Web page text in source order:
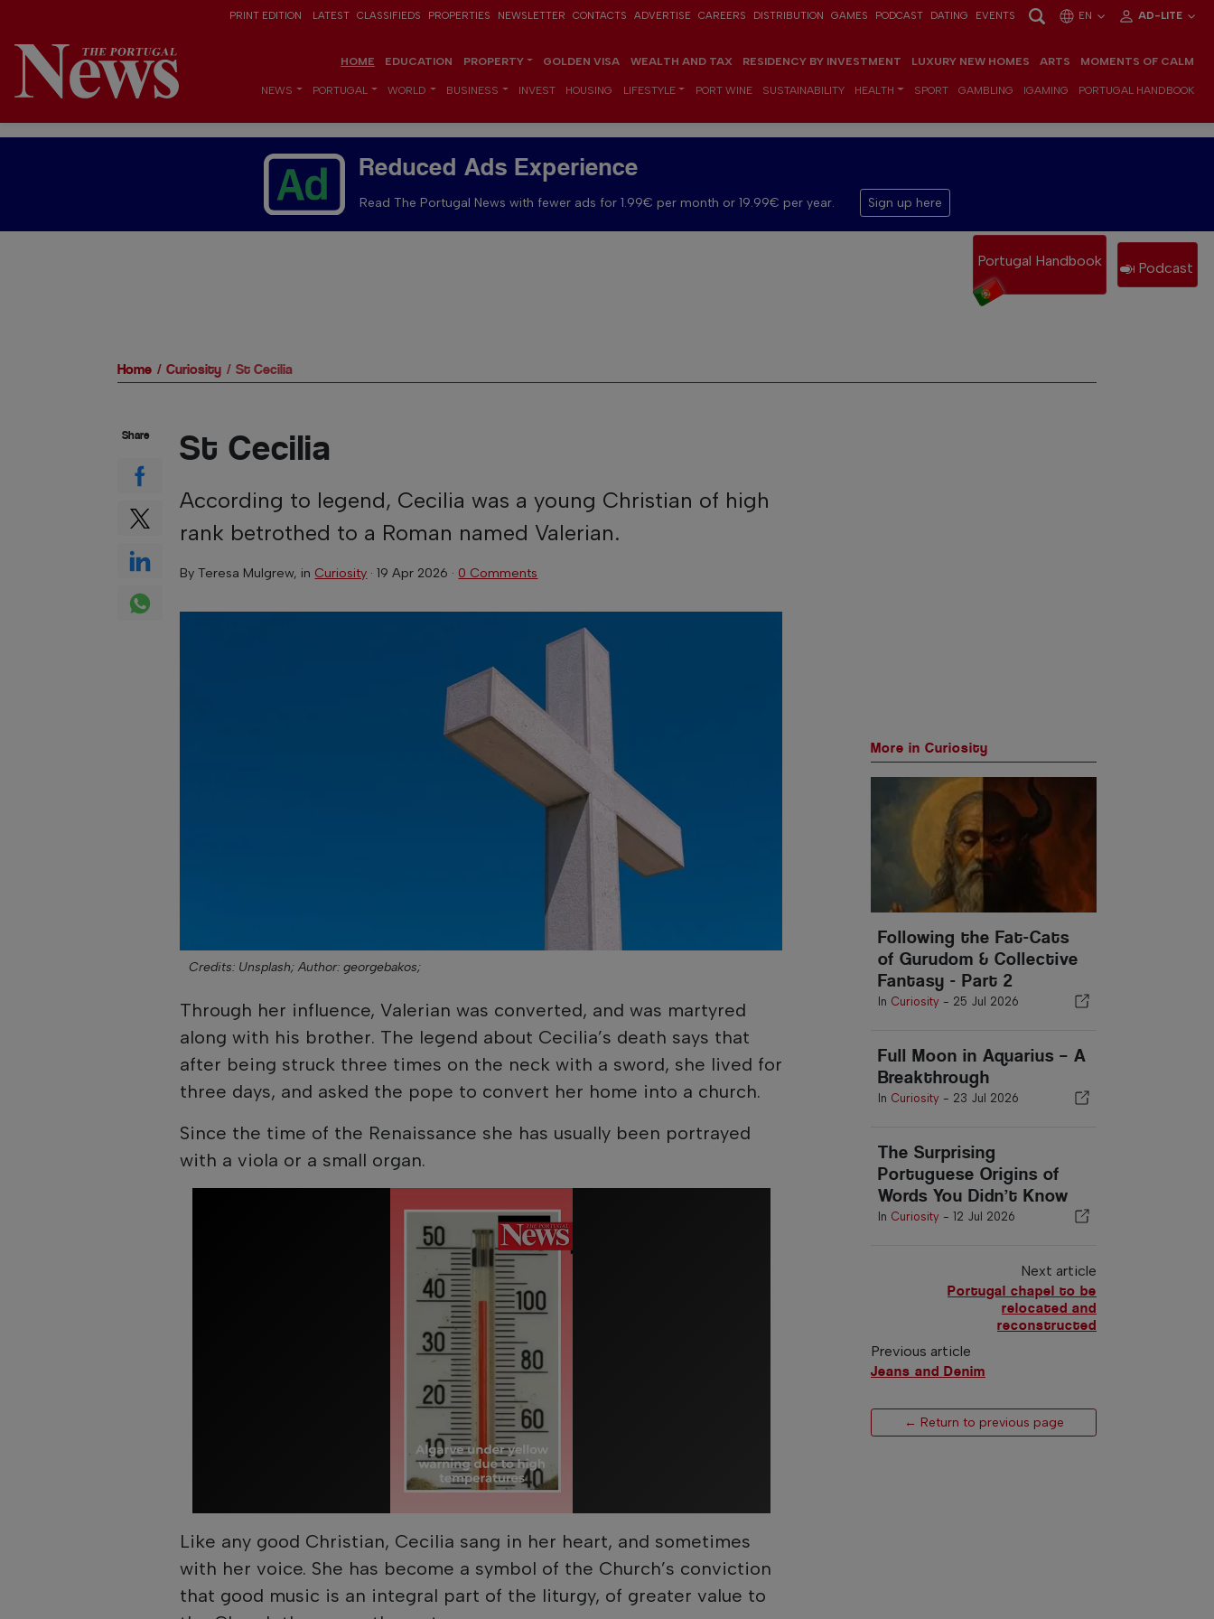
PRINT EDITION LATEST CLASSIFIEDS PROPERTIES NEWSLETTER CONTACTS ADVERTISE CAREERS DISTRIBUTION GAMES PODCAST DATING EVENTS EN AD-LITE
HOME EDUCATION PROPERTY GOLDEN VISA WEALTH AND TAX RESIDENCY BY INVESTMENT LUXURY NEW HOMES ARTS MOMENTS OF CALM
NEWS PORTUGAL WORLD BUSINESS INVEST HOUSING LIFESTYLE PORT WINE SUSTAINABILITY HEALTH SPORT GAMBLING IGAMING PORTUGAL HANDBOOK
Reduced Ads Experience
Read The Portugal News with fewer ads for 1.99€ per month or 19.99€ per year. Sign up here
Home Curiosity St Cecilia
St Cecilia
According to legend, Cecilia was a young Christian of high
rank betrothed to a Roman named Valerian.
ByTeresa Mulgrew, in Curiosity ·19 Apr 2026 · 0 Comments
Credits: Unsplash; Author: georgebakos;
Through her influence, Valerian was converted, and was martyred
along with his brother. The legend about Cecilia’s death says that
after being struck three times on the neck with a sword, she lived for
three days, and asked the pope to convert her home into a church.
Since the time of the Renaissance she has usually been portrayed
with a viola or a small organ.
Like any good Christian, Cecilia sang in her heart, and sometimes
with her voice. She has become a symbol of the Church’s conviction
that good music is an integral part of the liturgy, of greater value to
Share
More in Curiosity
Following the Fat-Cats
of Gurudom & Collective
Fantasy - Part 2
In Curiosity - 25 Jul 2026
Full Moon in Aquarius – A
Breakthrough
In Curiosity - 23 Jul 2026
The Surprising
Portuguese Origins of
Words You Didn’t Know
In Curiosity - 12 Jul 2026
Next article
Portugal chapel to be
relocated and
reconstructed
Previous article
Jeans and Denim
← Return to previous page
Portugal Handbook Podcast